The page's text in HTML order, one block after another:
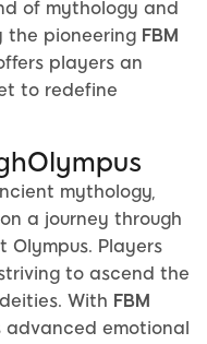
of mythology and
the pioneering FBM
players an
to redefine
mythology,
a journey through
Olympus. Players
to ascend the
With FBM
advanced emotional